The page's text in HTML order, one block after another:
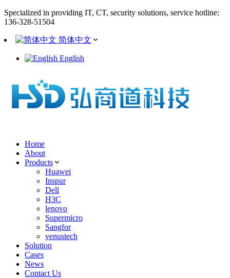
Specialized in providing IT, CT, security solutions, service hotline:
136-328-51504
简体中文
English
Home
About
Products
Huawei
Inspur
Dell
H3C
lenovo
Supermicro
Sangfor
venustech
Solution
Cases
News
Contact Us